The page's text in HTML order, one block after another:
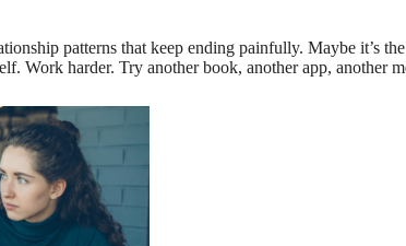
patterns that keep ending painfully. Maybe it’s
Work harder. Try another book, another app, another